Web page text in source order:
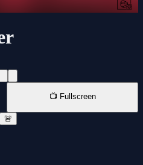
📺 Fullscreen
🚨